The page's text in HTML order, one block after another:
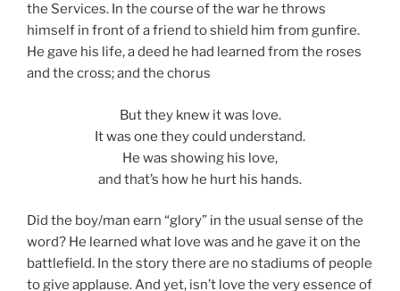
the Services. In the course of the war he throws
himself in front of a friend to shield him from gunfire.
He gave his life, a deed he had learned from the roses
and the cross; and the chorus
But they knew it was love.
It was one they could understand.
He was showing his love,
and that’s how he hurt his hands.
Did the boy/man earn “glory” in the usual sense of the
word? He learned what love was and he gave it on the
battlefield. In the story there are no stadiums of people
to give applause. And yet, isn’t love the very essence of